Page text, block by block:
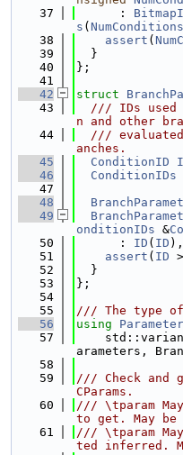
   37
      :
s ( NumConditions
   38
assert (
   39
  }
   40
};
   41
   42
struct
   43
/// IDs used
n and other
   44
///
anches.
   45
ConditionID
   46
ConditionIDs
   47
   48
   49
onditionIDs &
   50
      :
ID ( ID
   51
assert ( ID
   52
  }
   53
};
   54
   55
/// The type of
   56
using
   57
arameters,
   58
   59
/// Check and
CParams.
   60
/// \tparam
to get. May be
   61
/// \tparam
ted inferred.